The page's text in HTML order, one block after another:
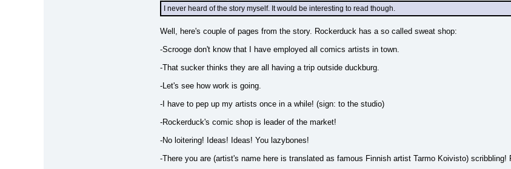
I never heard of the story myself. It would be interesting to read though.
Well, here's couple of pages from the story. Rockerduck has a so called sweat shop:
-Scrooge don't know that I have employed all comics artists in town.
-That sucker thinks they are all having a trip outside duckburg.
-Let's see how work is going.
-I have to pep up my artists once in a while! (sign: to the studio)
-Rockerduck's comic shop is leader of the market!
-No loitering! Ideas! Ideas! You lazybones!
-There you are (artist's name here is translated as famous Finnish artist Tarmo Koivisto) scribbling!